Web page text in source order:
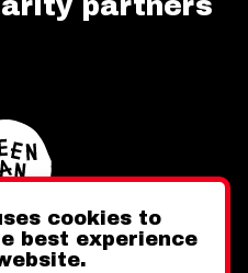
partners
cookies to
best experience